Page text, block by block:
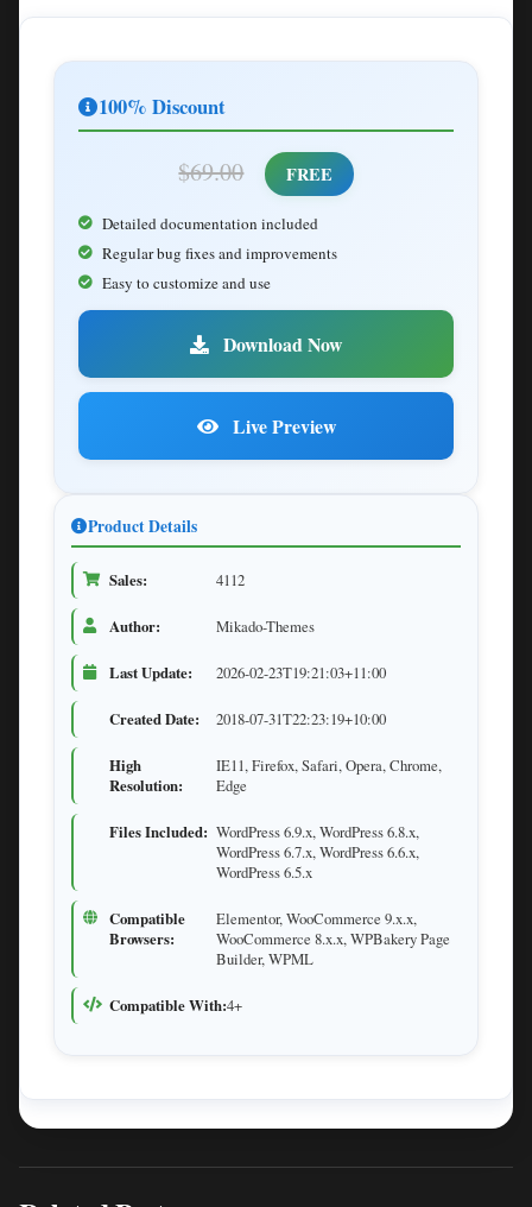
100% Discount
$69.00 FREE
Detailed documentation included
Regular bug fixes and improvements
Easy to customize and use
Download Now
Live Preview
Product Details
Sales: 4112
Author: Mikado-Themes
Last Update: 2026-02-23T19:21:03+11:00
Created Date: 2018-07-31T22:23:19+10:00
High
Resolution:
IE11, Firefox, Safari, Opera, Chrome,
Edge
Files Included: WordPress 6.9.x, WordPress 6.8.x,
WordPress 6.7.x, WordPress 6.6.x,
WordPress 6.5.x
Compatible
Browsers:
Elementor, WooCommerce 9.x.x,
WooCommerce 8.x.x, WPBakery Page
Builder, WPML
Compatible With:4+